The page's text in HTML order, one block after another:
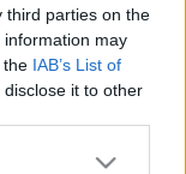
third parties on the
information may
the IAB’s List of
it to other
or more Google
MÓDOSÍTÁSA